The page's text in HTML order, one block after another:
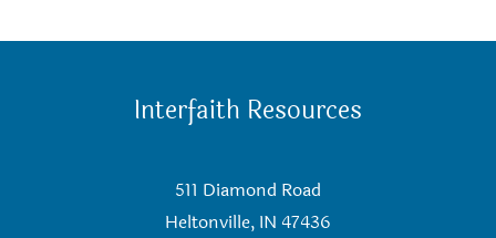
Interfaith Resources
511 Diamond Road
Heltonville, IN 47436